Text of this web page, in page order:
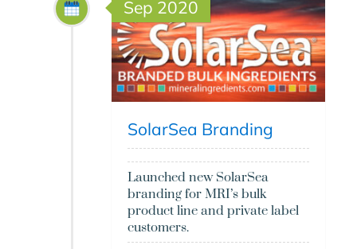
Sep 2020
SolarSea Branding
Launched new SolarSea
branding for MRI’s bulk
product line and private label
customers.